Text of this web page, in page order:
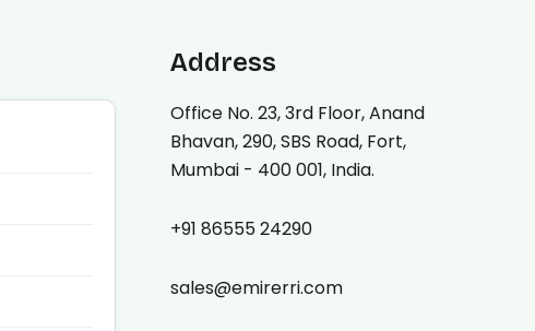
Address
Office No. 23, 3rd Floor, Anand
Bhavan, 290, SBS Road, Fort,
Mumbai - 400 001, India.
+91 86555 24290
sales@emirerri.com